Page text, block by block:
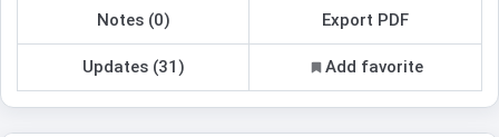
Notes (0) Export PDF
Updates (31) Add favorite